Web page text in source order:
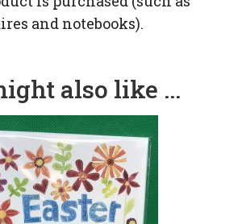
and notebooks).
also like ...